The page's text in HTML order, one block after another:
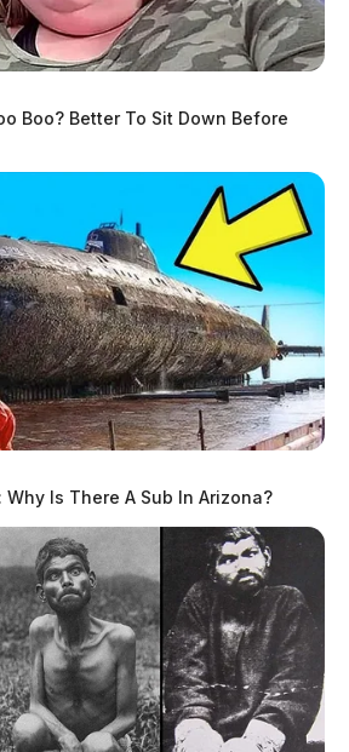
Boo? Better To Sit Down Before
Is There A Sub In Arizona?